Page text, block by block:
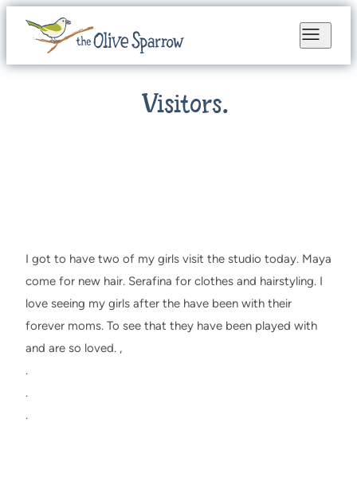
Visitors.
I got to have two of my girls visit the studio today. Maya
come for new hair. Serafina for clothes and hairstyling. I
love seeing my girls after the have been with their
forever moms. To see that they have been played with
and are so loved. ,
.
.
.